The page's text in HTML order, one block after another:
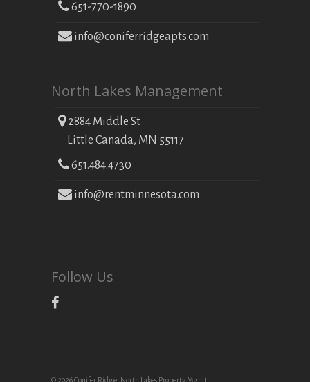
651-770-1890
info@coniferridgeapts.com
North Lakes Management
2884 Middle St
Little Canada, MN 55117
651.484.4730
info@rentminnesota.com
Follow Us
© 2026 Conifer Ridge. North Lakes Property Mgmt